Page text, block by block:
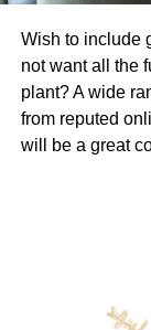
Wish to include
not want all the
plant? A wide
from reputed
will be a great